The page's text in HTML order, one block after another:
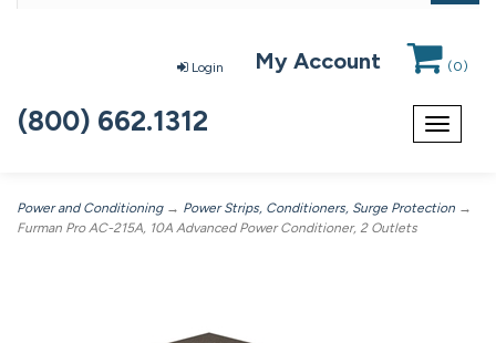
Login My Account (0)
Toggle
(800) 662.1312
Power and Conditioning→ Power Strips, Conditioners, Surge Protection →
Furman Pro AC-215A, 10A Advanced Power Conditioner, 2 Outlets